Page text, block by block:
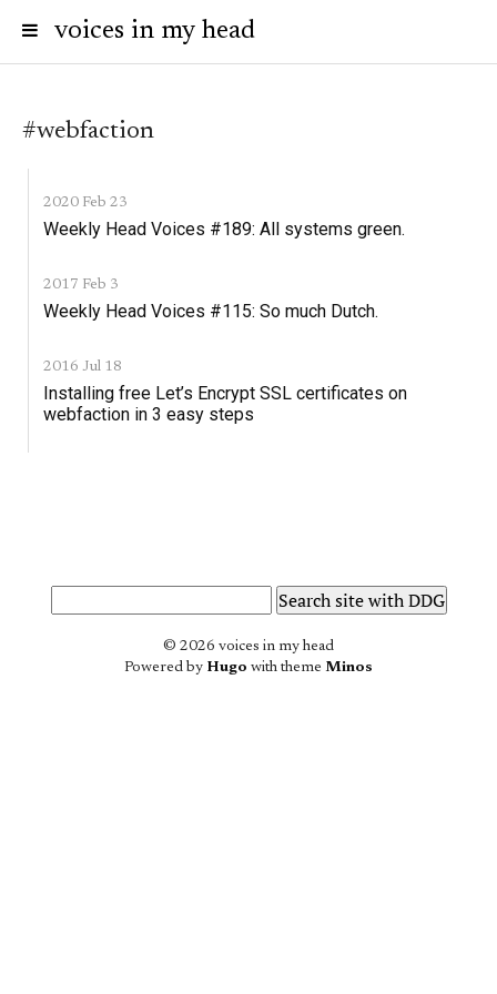
voices in my head
#webfaction
2020 Feb 23
Weekly Head Voices #189: All systems green.
2017 Feb 3
Weekly Head Voices #115: So much Dutch.
2016 Jul 18
Installing free Let’s Encrypt SSL certificates on
webfaction in 3 easy steps
© 2026 voices in my head
Powered by Hugo with theme Minos